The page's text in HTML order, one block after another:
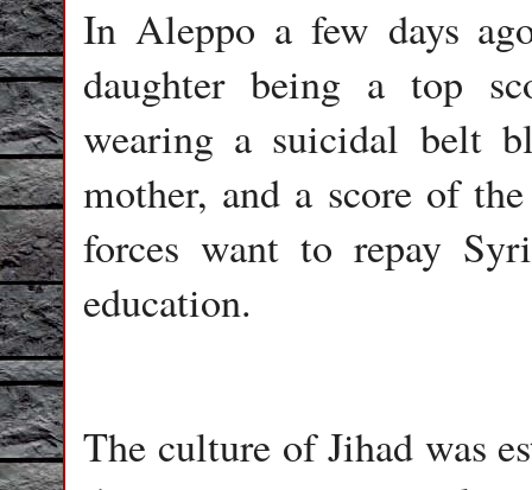
In Aleppo a few days
daughter being a top
wearing a suicidal belt
mother, and a score of
forces want to repay
education.
The culture of Jihad was